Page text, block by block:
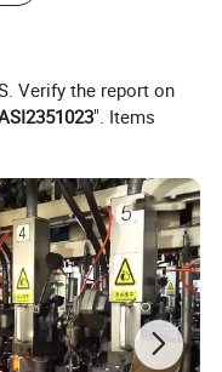
Verify the report on
". Items